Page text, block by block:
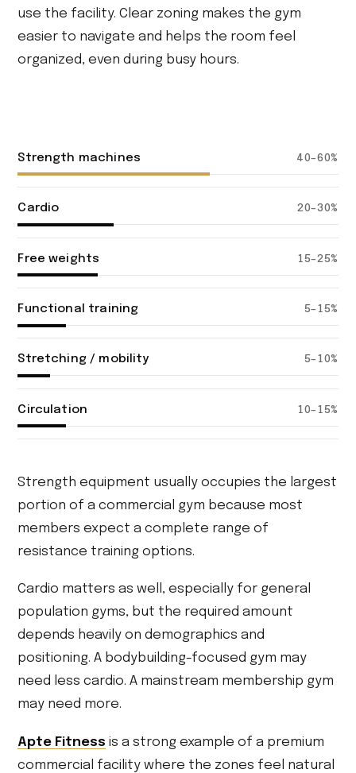
use the facility. Clear zoning makes the gym
easier to navigate and helps the room feel
organized, even during busy hours.
Strength machines 40–60%
Cardio 20–30%
Free weights 15–25%
Functional training 5–15%
Stretching / mobility 5–10%
Circulation 10–15%
Strength equipment usually occupies the largest
portion of a commercial gym because most
members expect a complete range of
resistance training options.
Cardio matters as well, especially for general
population gyms, but the required amount
depends heavily on demographics and
positioning. A bodybuilding-focused gym may
need less cardio. A mainstream membership gym
may need more.
Apte Fitness is a strong example of a premium
commercial facility where the zones feel natural